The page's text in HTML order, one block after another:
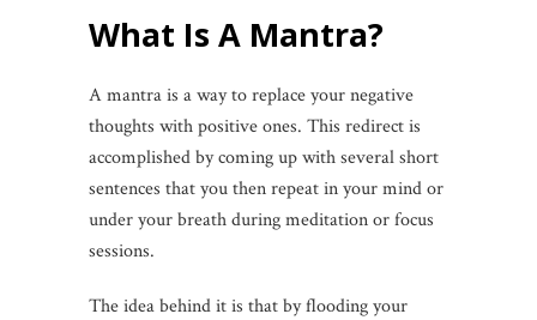
What Is A Mantra?
A mantra is a way to replace your negative
thoughts with positive ones. This redirect is
accomplished by coming up with several short
sentences that you then repeat in your mind or
under your breath during meditation or focus
sessions.
The idea behind it is that by flooding your